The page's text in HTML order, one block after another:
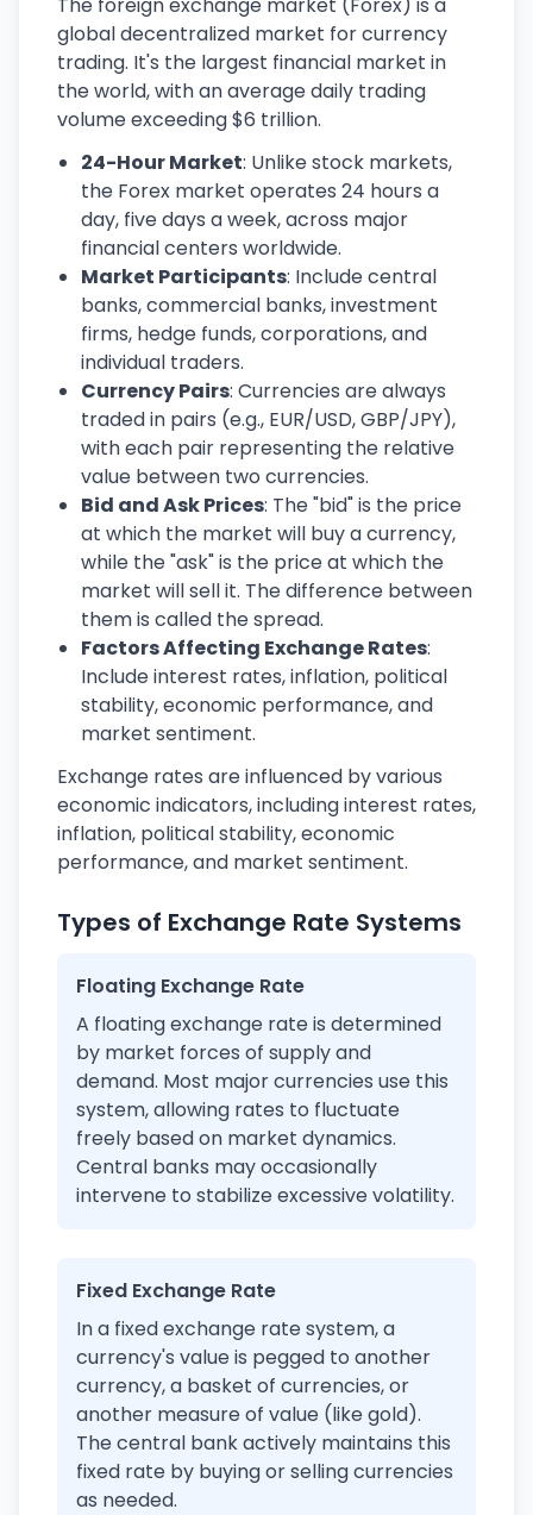
global decentralized market for currency
trading. It's the largest financial market in
the world, with an average daily trading
volume exceeding $6 trillion.
24-Hour Market: Unlike stock markets,
the Forex market operates 24 hours a
day, five days a week, across major
financial centers worldwide.
Market Participants: Include central
banks, commercial banks, investment
firms, hedge funds, corporations, and
individual traders.
Currency Pairs: Currencies are always
traded in pairs (e.g., EUR/USD, GBP/JPY),
with each pair representing the relative
value between two currencies.
Bid and Ask Prices: The "bid" is the price
at which the market will buy a currency,
while the "ask" is the price at which the
market will sell it. The difference between
them is called the spread.
Factors Affecting Exchange Rates:
Include interest rates, inflation, political
stability, economic performance, and
market sentiment.
Exchange rates are influenced by various
economic indicators, including interest rates,
inflation, political stability, economic
performance, and market sentiment.
Types of Exchange Rate Systems
Floating Exchange Rate
A floating exchange rate is determined
by market forces of supply and
demand. Most major currencies use this
system, allowing rates to fluctuate
freely based on market dynamics.
Central banks may occasionally
intervene to stabilize excessive volatility.
Fixed Exchange Rate
In a fixed exchange rate system, a
currency's value is pegged to another
currency, a basket of currencies, or
another measure of value (like gold).
The central bank actively maintains this
fixed rate by buying or selling currencies
as needed.